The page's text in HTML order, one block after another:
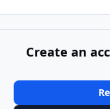
Create an